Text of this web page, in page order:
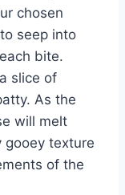
chosen
seep into
bite.
slice of
As the
will melt
gooey texture
of the